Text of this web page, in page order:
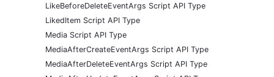
LikeBeforeDeleteEventArgs Script API Type
LikedItem Script API Type
Media Script API Type
MediaAfterCreateEventArgs Script API Type
MediaAfterDeleteEventArgs Script API Type